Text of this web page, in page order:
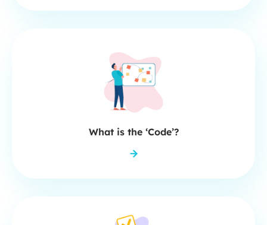
What is the ‘Code’?